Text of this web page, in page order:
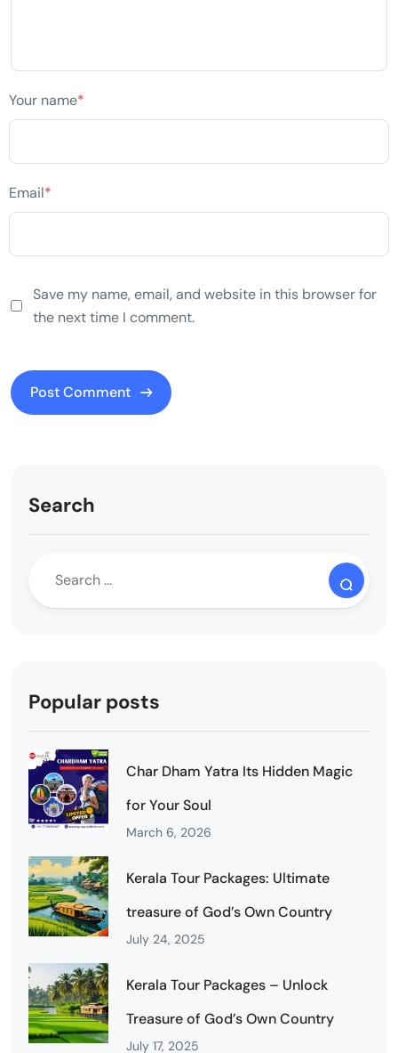
Your name*
Email*
Save my name, email, and website in this browser for
the next time I comment.
Search
Popular posts
Char Dham Yatra Its Hidden Magic
for Your Soul
March 6, 2026
Kerala Tour Packages: Ultimate
treasure of God’s Own Country
July 24, 2025
Kerala Tour Packages – Unlock
Treasure of God’s Own Country
July 17, 2025